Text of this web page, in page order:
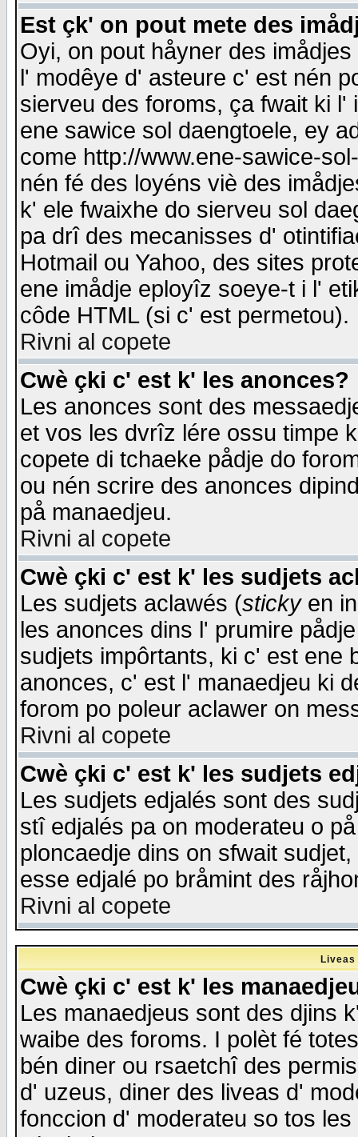
Est çk' on pout mete des
Oyi, on pout håyner des
l' modêye d' asteure c' est nén
sierveu des foroms, ça fwait ki
ene sawice sol daengtoele, ey
come http://www.ene-sawice-
nén fé des loyéns viè des
k' ele fwaixhe do sierveu sol
pa drî des mecanisses d'
Hotmail ou Yahoo, des sites
ene imådje eployîz soeye-t i l'
côde HTML (si c' est permetou).
Rivni al copete
Cwè çki c' est k' les anonces?
Les anonces sont des
et vos les dvrîz lére ossu timpe
copete di tchaeke pådje do
ou nén scrire des anonces
på manaedjeu.
Rivni al copete
Cwè çki c' est k' les sudjets
Les sudjets aclawés (stickyen
les anonces dins l' prumire
sudjets impôrtants, ki c' est ene
anonces, c' est l' manaedjeu ki
forom po poleur aclawer on
Rivni al copete
Cwè çki c' est k' les sudjets
Les sudjets edjalés sont des
stî edjalés pa on moderateu o
ploncaedje dins on sfwait
esse edjalé po bråmint des
Rivni al copete
Cwè çki c' est k' les
Les manaedjeus sont des djins
waibe des foroms. I polèt fé
bén diner ou rsaetchî des
d' uzeus, diner des liveas d'
fonccion d' moderateu so tos